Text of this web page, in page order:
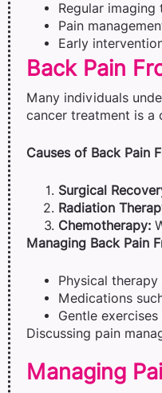
Regular imaging
Pain
Early
Back Pain
Many individuals
cancer treatment is a
Causes of Back Pain
Surgical
Radiation
Chemotherapy:
Managing Back Pain
Physical
Medications
Gentle
Discussing pain
Managing